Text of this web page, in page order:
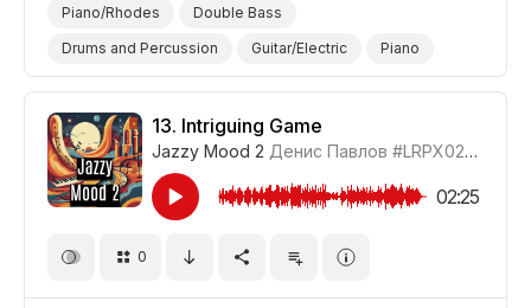
Piano/Rhodes
Double Bass
Drums and Percussion
Guitar/Electric
Piano
Strings
Sensual Calm
Positive
Video Blog
Promo/Advertise/Commercial
Shopping
Style/Makeover Summer
13. Intriguing Game
Jazzy Mood 2 Денис Павлов #LRPX0210_13
02:25
0